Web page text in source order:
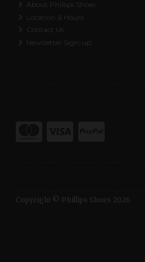
About Phillips Shoes
Location & Hours
Contact Us
Newsletter Sign-up
Copyright © Phillips Shoes 2026